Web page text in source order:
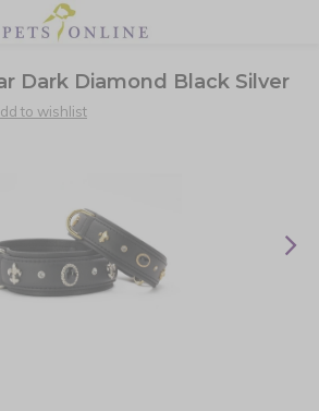
Dark Diamond Black Silver
to wishlist